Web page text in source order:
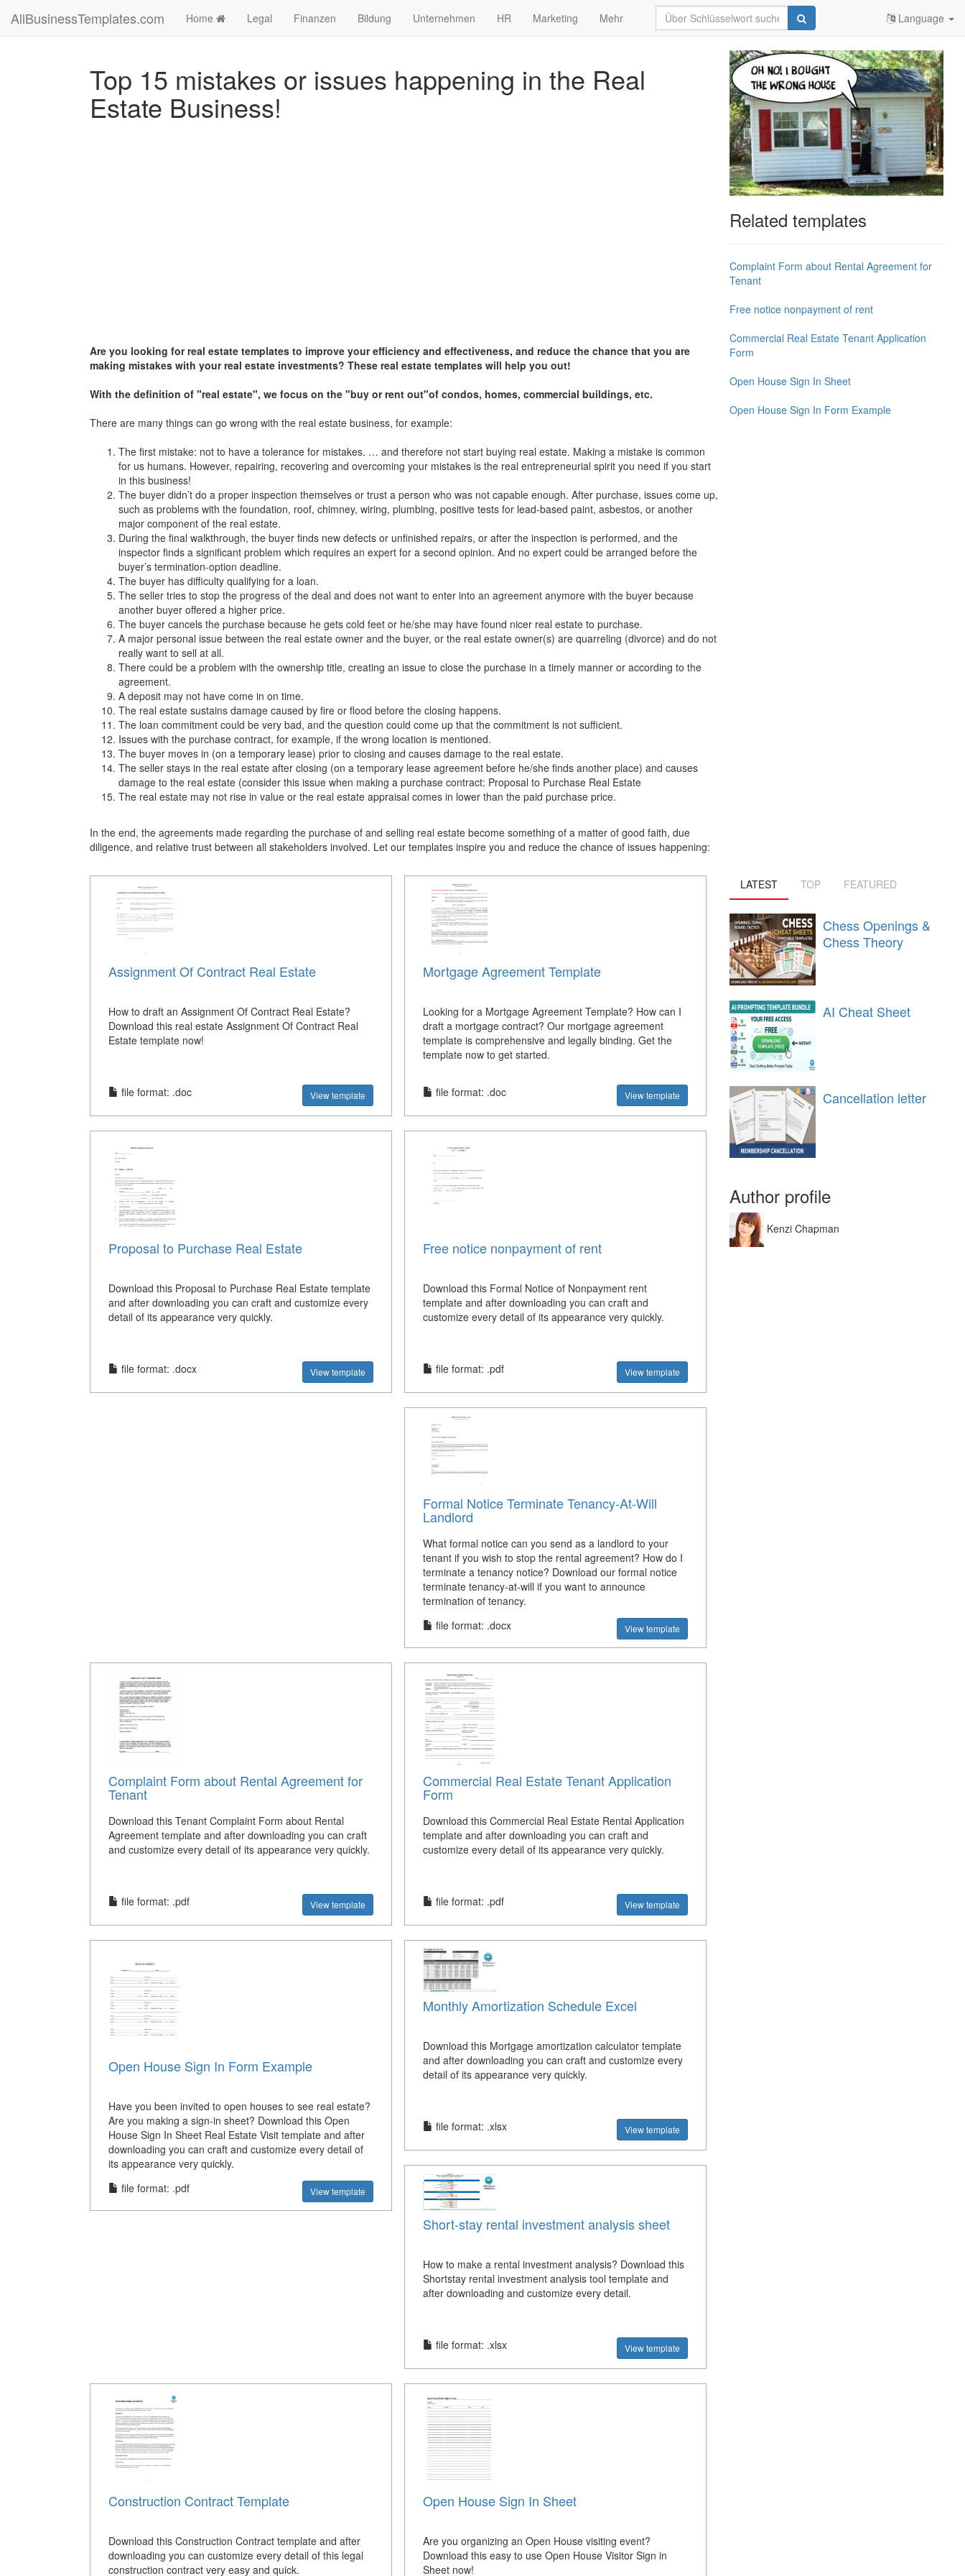
AllBusinessTemplates.com Home Legal Finanzen Bildung Unternehmen HR Marketing Mehr Language
Top 15 mistakes or issues happening in the Real
Estate Business!
Are you looking for real estate templates to improve your efficiency and effectiveness, and reduce the chance that you are
making mistakes with your real estate investments? These real estate templates will help you out!
With the definition of "real estate", we focus on the "buy or rent out"of condos, homes, commercial buildings, etc.
There are many things can go wrong with the real estate business, for example:
The first mistake: not to have a tolerance for mistakes. … and therefore not start buying real estate. Making a mistake is common
for us humans. However, repairing, recovering and overcoming your mistakes is the real entrepreneurial spirit you need if you start
in this business!
The buyer didn’t do a proper inspection themselves or trust a person who was not capable enough. After purchase, issues come up,
such as problems with the foundation, roof, chimney, wiring, plumbing, positive tests for lead-based paint, asbestos, or another
major component of the real estate.
During the final walkthrough, the buyer finds new defects or unfinished repairs, or after the inspection is performed, and the
inspector finds a significant problem which requires an expert for a second opinion. And no expert could be arranged before the
buyer’s termination-option deadline.
The buyer has difficulty qualifying for a loan.
The seller tries to stop the progress of the deal and does not want to enter into an agreement anymore with the buyer because
another buyer offered a higher price.
The buyer cancels the purchase because he gets cold feet or he/she may have found nicer real estate to purchase.
A major personal issue between the real estate owner and the buyer, or the real estate owner(s) are quarreling (divorce) and do not
really want to sell at all.
There could be a problem with the ownership title, creating an issue to close the purchase in a timely manner or according to the
agreement.
A deposit may not have come in on time.
The real estate sustains damage caused by fire or flood before the closing happens.
The loan commitment could be very bad, and the question could come up that the commitment is not sufficient.
Issues with the purchase contract, for example, if the wrong location is mentioned.
The buyer moves in (on a temporary lease) prior to closing and causes damage to the real estate.
The seller stays in the real estate after closing (on a temporary lease agreement before he/she finds another place) and causes
damage to the real estate (consider this issue when making a purchase contract: Proposal to Purchase Real Estate
The real estate may not rise in value or the real estate appraisal comes in lower than the paid purchase price.
In the end, the agreements made regarding the purchase of and selling real estate become something of a matter of good faith, due
diligence, and relative trust between all stakeholders involved. Let our templates inspire you and reduce the chance of issues happening:
Assignment Of Contract Real Estate
How to draft an Assignment Of Contract Real Estate?
Download this real estate Assignment Of Contract Real
Estate template now!
file format: .doc View template
Mortgage Agreement Template
Looking for a Mortgage Agreement Template? How can I
draft a mortgage contract? Our mortgage agreement
template is comprehensive and legally binding. Get the
template now to get started.
file format: .doc View template
Proposal to Purchase Real Estate
Download this Proposal to Purchase Real Estate template
and after downloading you can craft and customize every
detail of its appearance very quickly.
file format: .docx View template
Free notice nonpayment of rent
Download this Formal Notice of Nonpayment rent
template and after downloading you can craft and
customize every detail of its appearance very quickly.
file format: .pdf View template
Formal Notice Terminate Tenancy-At-Will
Landlord
What formal notice can you send as a landlord to your
tenant if you wish to stop the rental agreement? How do I
terminate a tenancy notice? Download our formal notice
terminate tenancy-at-will if you want to announce
termination of tenancy.
file format: .docx
View template
Complaint Form about Rental Agreement for
Tenant
Download this Tenant Complaint Form about Rental
Agreement template and after downloading you can craft
and customize every detail of its appearance very quickly.
file format: .pdf View template
Commercial Real Estate Tenant Application
Form
Download this Commercial Real Estate Rental Application
template and after downloading you can craft and
customize every detail of its appearance very quickly.
file format: .pdf View template
Open House Sign In Form Example
Have you been invited to open houses to see real estate?
Are you making a sign-in sheet? Download this Open
House Sign In Sheet Real Estate Visit template and after
downloading you can craft and customize every detail of
its appearance very quickly.
file format: .pdf
View template
Monthly Amortization Schedule Excel
Download this Mortgage amortization calculator template
and after downloading you can craft and customize every
detail of its appearance very quickly.
file format: .xlsx View template
Short-stay rental investment analysis sheet
How to make a rental investment analysis? Download this
Shortstay rental investment analysis tool template and
after downloading and customize every detail.
file format: .xlsx View template
Construction Contract Template
Download this Construction Contract template and after
downloading you can customize every detail of this legal
construction contract very easy and quick.
Open House Sign In Sheet
Are you organizing an Open House visiting event?
Download this easy to use Open House Visitor Sign in
Sheet now!
Related templates
Complaint Form about Rental Agreement for
Tenant
Free notice nonpayment of rent
Commercial Real Estate Tenant Application
Form
Open House Sign In Sheet
Open House Sign In Form Example
LATEST TOP FEATURED
Chess Openings &
Chess Theory
AI Cheat Sheet
Cancellation letter
Author profile
Kenzi Chapman